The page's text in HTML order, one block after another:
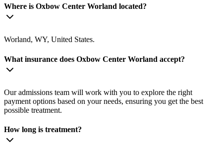
Where is Oxbow Center Worland located?
Worland, WY, United States.
What insurance does Oxbow Center Worland accept?
Our admissions team will work with you to explore the right
payment options based on your needs, ensuring you get the best
possible treatment.
How long is treatment?